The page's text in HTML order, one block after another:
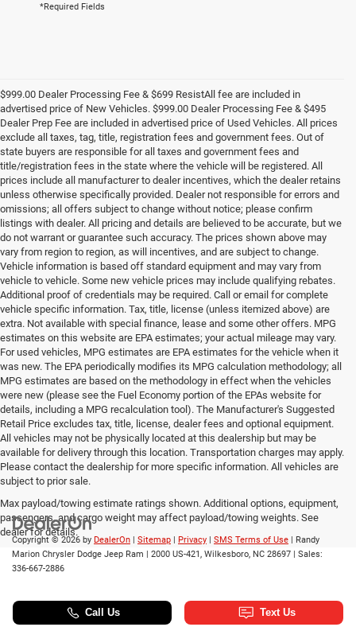
*Required Fields
$999.00 Dealer Processing Fee & $699 ResistAll fee are included in
advertised price of New Vehicles. $999.00 Dealer Processing Fee & $495
Dealer Prep Fee are included in advertised price of Used Vehicles. All prices
exclude all taxes, tag, title, registration fees and government fees. Out of
state buyers are responsible for all taxes and government fees and
title/registration fees in the state where the vehicle will be registered. All
prices include all manufacturer to dealer incentives, which the dealer retains
unless otherwise specifically provided. Dealer not responsible for errors and
omissions; all offers subject to change without notice; please confirm
listings with dealer. All pricing and details are believed to be accurate, but we
do not warrant or guarantee such accuracy. The prices shown above may
vary from region to region, as will incentives, and are subject to change.
Vehicle information is based off standard equipment and may vary from
vehicle to vehicle. Some new vehicle prices may include qualifying rebates.
Additional proof of credentials may be required. Call or email for complete
vehicle specific information. Tax, title, license (unless itemized above) are
extra. Not available with special finance, lease and some other offers. MPG
estimates on this website are EPA estimates; your actual mileage may vary.
For used vehicles, MPG estimates are EPA estimates for the vehicle when it
was new. The EPA periodically modifies its MPG calculation methodology; all
MPG estimates are based on the methodology in effect when the vehicles
were new (please see the Fuel Economy portion of the EPAs website for
details, including a MPG recalculation tool). The Manufacturer's Suggested
Retail Price excludes tax, title, license, dealer fees and optional equipment.
All vehicles may not be physically located at this dealership but may be
available for delivery through this location. Transportation charges may apply.
Please contact the dealership for more specific information. All vehicles are
subject to prior sale.
Max payload/towing estimate ratings shown. Additional options, equipment,
passengers, and cargo weight may affect payload/towing weights. See
dealer for details.
Copyright © 2026 by DealerOn | Sitemap | Privacy | SMS Terms of Use | Randy
Marion Chrysler Dodge Jeep Ram | 2000 US-421, Wilkesboro, NC 28697 | Sales:
336-667-2886